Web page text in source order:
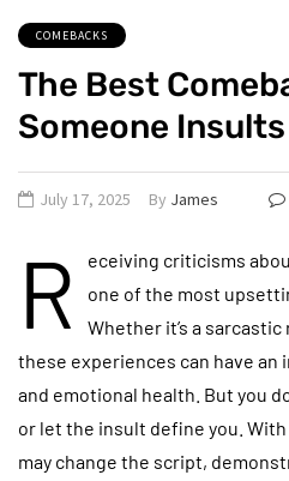
COMEBACKS
The Best
Someone
July 17, 2025 By James
R
eceiving criticisms
one of the most
Whether it’s a
these experiences can have an
and emotional health. But you
or let the insult define you.
may change the script,